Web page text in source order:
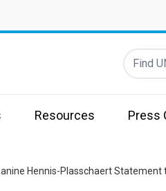
Find UN
Resources Press
Hennis-Plasschaert Statement